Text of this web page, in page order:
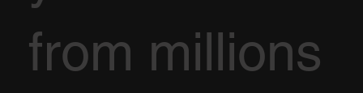
from millions